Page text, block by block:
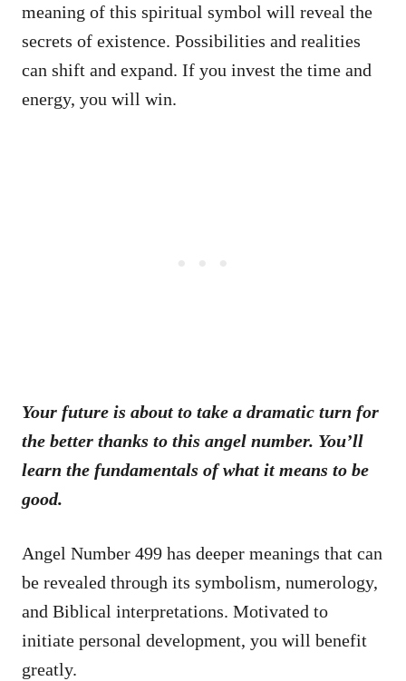
meaning of this spiritual symbol will reveal the
secrets of existence. Possibilities and realities
can shift and expand. If you invest the time and
energy, you will win.
Your future is about to take a dramatic turn for
the better thanks to this angel number. You’ll
learn the fundamentals of what it means to be
good.
Angel Number 499 has deeper meanings that can
be revealed through its symbolism, numerology,
and Biblical interpretations. Motivated to
initiate personal development, you will benefit
greatly.